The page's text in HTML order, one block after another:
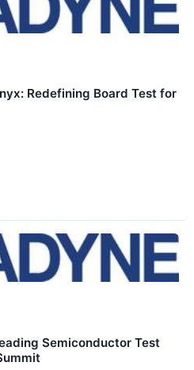
Redefining Board Test for
Semiconductor Test